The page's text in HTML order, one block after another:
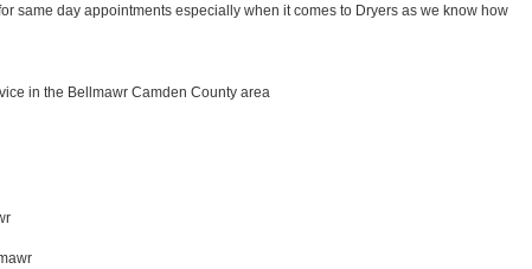
same day appointments especially when it comes to Dryers as we know how
in the Bellmawr Camden County area